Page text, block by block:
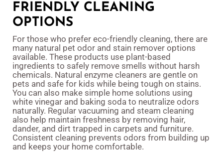
FRIENDLY CLEANING
OPTIONS
For those who prefer eco-friendly cleaning, there are
many natural pet odor and stain remover options
available. These products use plant-based
ingredients to safely remove smells without harsh
chemicals. Natural enzyme cleaners are gentle on
pets and safe for kids while being tough on stains.
You can also make simple home solutions using
white vinegar and baking soda to neutralize odors
naturally. Regular vacuuming and steam cleaning
also help maintain freshness by removing hair,
dander, and dirt trapped in carpets and furniture.
Consistent cleaning prevents odors from building up
and keeps your home comfortable.